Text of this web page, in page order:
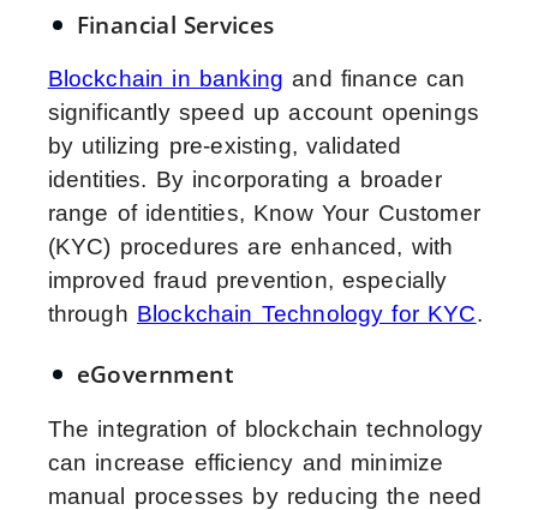
Financial Services
Blockchain in banking and finance can
significantly speed up account openings
by utilizing pre-existing, validated
identities. By incorporating a broader
range of identities, Know Your Customer
(KYC) procedures are enhanced, with
improved fraud prevention, especially
through Blockchain Technology for KYC.
eGovernment
The integration of blockchain technology
can increase efficiency and minimize
manual processes by reducing the need